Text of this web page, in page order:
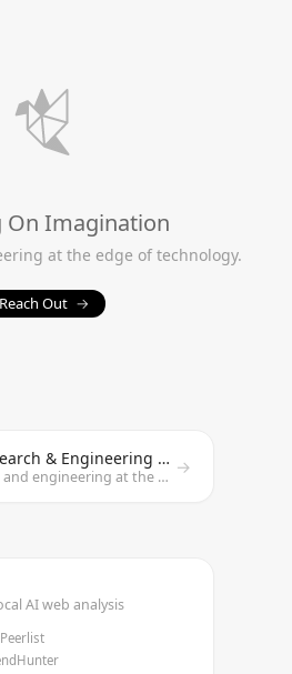
On Imagination
at the edge of technology.
Reach Out →
BOI Research & Engineering Studio
Research and engineering at the edge of technology →
AI web analysis